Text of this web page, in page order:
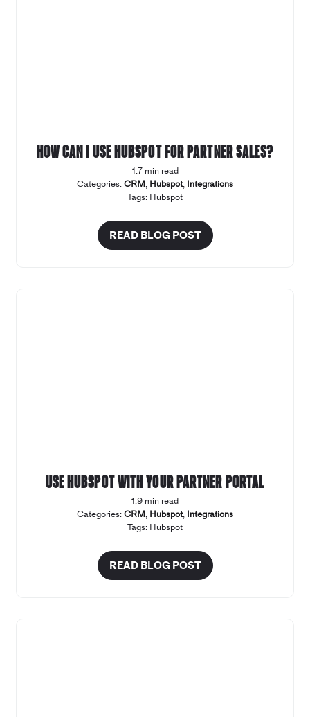
How can I use Hubspot for Partner Sales?
1.7 min read
Categories:CRM, Hubspot, Integrations
Tags: Hubspot
READ BLOG POST
Use Hubspot with your Partner Portal
1.9 min read
Categories:CRM, Hubspot, Integrations
Tags: Hubspot
READ BLOG POST